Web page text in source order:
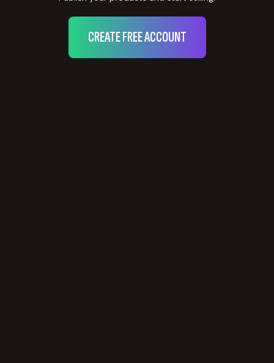
CREATE FREE ACCOUNT